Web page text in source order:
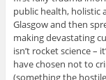
public health, holistic
Glasgow and then
making devastating
isn’t rocket science –
have chosen not to
(something the